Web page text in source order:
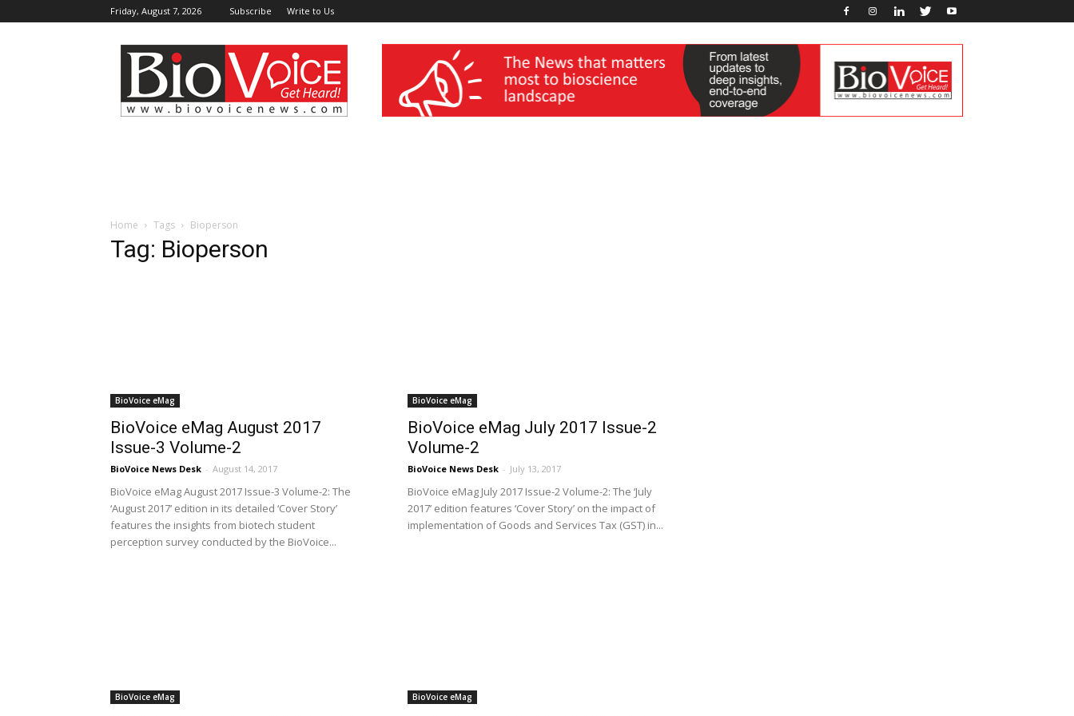
Friday, August 7, 2026 Subscribe Write to Us
BioVoiceNews wellness India Expo
Home Tags Bioperson
Tag: Bioperson
BioVoice eMag
BioVoice eMag August 2017
Issue-3 Volume-2
BioVoice News Desk - August 14, 2017
BioVoice eMag August 2017 Issue-3 Volume-2: The
‘August 2017’ edition in its detailed ‘Cover Story’
features the insights from biotech student
perception survey conducted by the BioVoice...
BioVoice eMag
BioVoice eMag July 2017 Issue-2
Volume-2
BioVoice News Desk - July 13, 2017
BioVoice eMag July 2017 Issue-2 Volume-2: The ‘July
2017’ edition features ‘Cover Story’ on the impact of
implementation of Goods and Services Tax (GST) in...
BioVoice eMag BioVoice eMag